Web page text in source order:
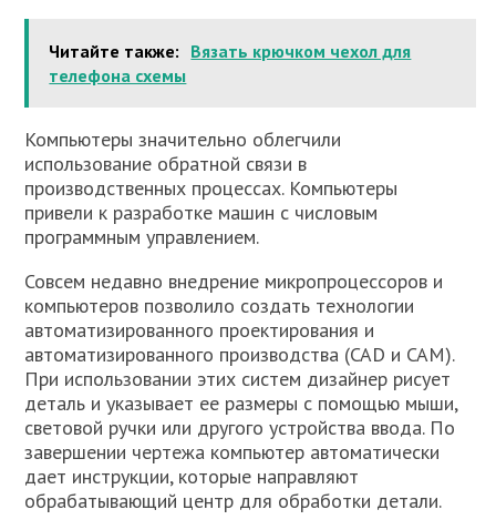
Читайте также: Вязать крючком чехол для
телефона схемы
Компьютеры значительно облегчили
использование обратной связи в
производственных процессах. Компьютеры
привели к разработке машин с числовым
программным управлением.
Совсем недавно внедрение микропроцессоров и
компьютеров позволило создать технологии
автоматизированного проектирования и
автоматизированного производства (САD и САМ).
При использовании этих систем дизайнер рисует
деталь и указывает ее размеры с помощью мыши,
световой ручки или другого устройства ввода. По
завершении чертежа компьютер автоматически
дает инструкции, которые направляют
обрабатывающий центр для обработки детали.